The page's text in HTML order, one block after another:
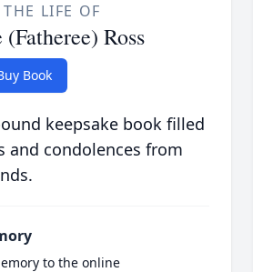
LIFE OF
(Fatheree) Ross
Book
keepsake book filled
and condolences from
to the online